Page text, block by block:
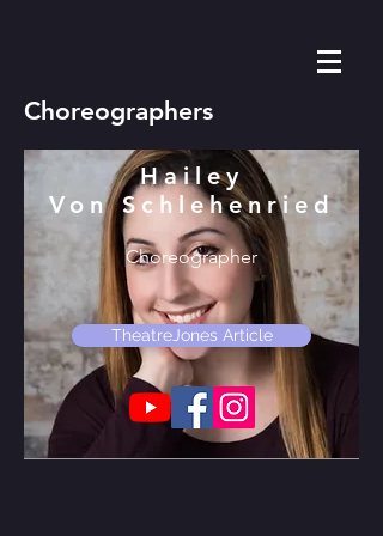
Choreographers
Hailey
Von Schlehenried
Choreographer
TheatreJones Article